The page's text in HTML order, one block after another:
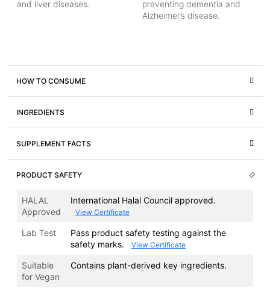
and liver diseases.
preventing dementia and
Alzheimer’s disease.
HOW TO CONSUME
INGREDIENTS
SUPPLEMENT FACTS
PRODUCT SAFETY
HALAL
Approved
International Halal Council approved.
View Certificate
Lab Test
Pass product safety testing against the
safety marks.
View Certificate
Suitable
for Vegan
Contains plant-derived key ingredients.